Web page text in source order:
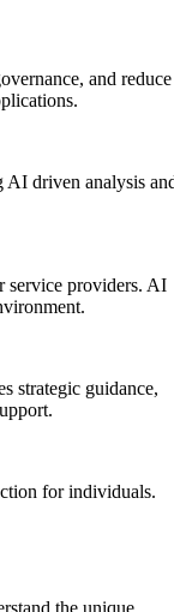
and reduce
AI driven analysis
service providers. AI
strategic guidance,
for individuals.
the unique